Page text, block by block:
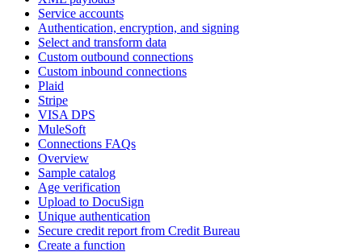
Service accounts
Authentication, encryption, and signing
Select and transform data
Custom outbound connections
Custom inbound connections
Plaid
Stripe
VISA DPS
MuleSoft
Connections FAQs
Overview
Sample catalog
Age verification
Upload to DocuSign
Unique authentication
Secure credit report from Credit Bureau
Create a function